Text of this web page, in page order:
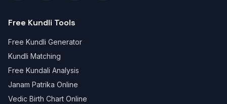
Free Kundli Tools
Free Kundli Generator
Kundli Matching
Free Kundali Analysis
Janam Patrika Online
Vedic Birth Chart Online